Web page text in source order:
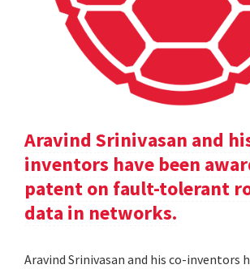
Aravind Srinivasan and
inventors have been
patent on fault-tolerant
data in networks.
Aravind Srinivasan and his co-inventors